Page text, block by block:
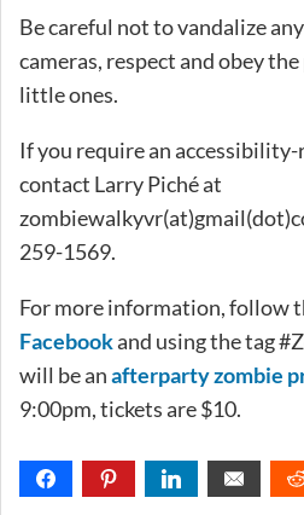
Be careful not to vandalize
cameras, respect and obey
little ones.
If you require an
contact Larry Piché at
259-1569.
For more information, follow
Facebookand using the tag
will be anafterparty zombie
9:00pm, tickets are $10.